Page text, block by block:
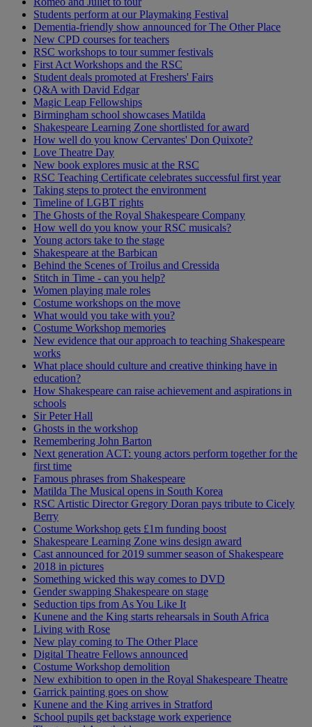
Students perform at our Playmaking Festival
Dementia-friendly show announced for The Other Place
New CPD courses for teachers
RSC workshops to tour summer festivals
First Act Workshops and the RSC
Student deals promoted at Freshers' Fairs
Q&A with David Edgar
Magic Leap Fellowships
Birmingham school showcases Matilda
Shakespeare Learning Zone shortlisted for award
How well do you know Cervantes' Don Quixote?
Love Theatre Day
New book explores music at the RSC
RSC Teaching Certificate celebrates successful first year
Taking steps to protect the environment
Timeline of LGBT rights
The Ghosts of the Royal Shakespeare Company
How well do you know your RSC musicals?
Young actors take to the stage
Shakespeare at the Barbican
Behind the Scenes of Troilus and Cressida
Stitch in Time - can you help?
Women playing male roles
Costume workshops on the move
What would you take with you?
Costume Workshop memories
New evidence that our approach to teaching Shakespeare
works
What place should culture and creative thinking have in
education?
How Shakespeare can raise achievement and aspirations in
schools
Sir Peter Hall
Ghosts in the workshop
Remembering John Barton
Next generation ACT: young actors perform together for the
first time
Famous phrases from Shakespeare
Matilda The Musical opens in South Korea
RSC Artistic Director Gregory Doran pays tribute to Cicely
Berry
Costume Workshop gets £1m funding boost
Shakespeare Learning Zone wins design award
Cast announced for 2019 summer season of Shakespeare
2018 in pictures
Something wicked this way comes to DVD
Gender swapping Shakespeare on stage
Seduction tips from As You Like It
Kunene and the King starts rehearsals in South Africa
Living with Rose
New play coming to The Other Place
Digital Theatre Fellows announced
Costume Workshop demolition
New exhibition to open in the Royal Shakespeare Theatre
Garrick painting goes on show
Kunene and the King arrives in Stratford
School pupils get backstage work experience